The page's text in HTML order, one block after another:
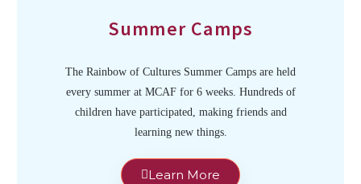
Summer Camps
The Rainbow of Cultures Summer Camps are held
every summer at MCAF for 6 weeks. Hundreds of
children have participated, making friends and
learning new things.
Learn More